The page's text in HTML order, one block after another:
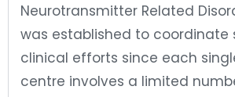
Neurotransmitter Related
was established to coordinate
clinical efforts since each
centre involves a limited